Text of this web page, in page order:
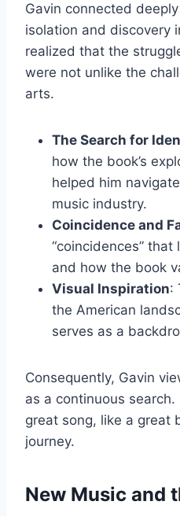
Gavin connected
isolation and discovery
realized that the
were not unlike the
arts.
The Search for
how the book’s
helped him
music industry.
Coincidence and
“coincidences”
and how the book
Visual Inspiration:
the American
serves as a
Consequently, Gavin
as a continuous
great song, like a great
journey.
New Music and